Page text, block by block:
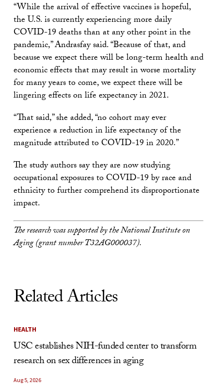
“While the arrival of effective vaccines is hopeful,
the U.S. is currently experiencing more daily
COVID-19 deaths than at any other point in the
pandemic,” Andrasfay said. “Because of that, and
because we expect there will be long-term health and
economic effects that may result in worse mortality
for many years to come, we expect there will be
lingering effects on life expectancy in 2021.
“That said,” she added, “no cohort may ever
experience a reduction in life expectancy of the
magnitude attributed to COVID-19 in 2020.”
The study authors say they are now studying
occupational exposures to COVID-19 by race and
ethnicity to further comprehend its disproportionate
impact.
The research was supported by the National Institute on
Aging (grant number T32AG000037).
Related Articles
HEALTH
USC establishes NIH-funded center to transform
research on sex differences in aging
Aug 5, 2026